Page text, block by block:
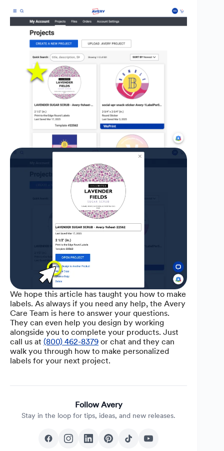
We hope this article has taught you how to make
labels. As always if you need any help, the Avery
Care Team is here to answer your questions.
They can even help you design by working
alongside you to complete your products. Just
call us at (800) 462-8379 or chat and they can
walk you through how to make personalized
labels for your next project.
Follow Avery
Stay in the loop for tips, ideas, and new releases.